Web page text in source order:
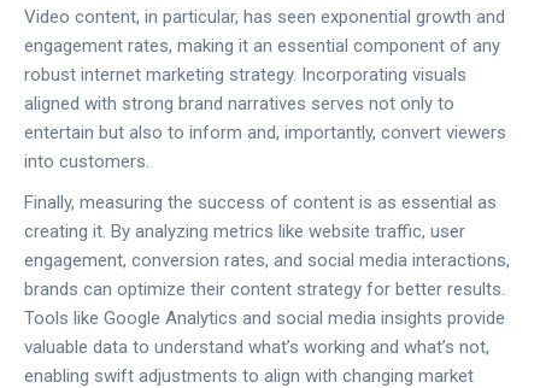
Video content, in particular, has seen exponential growth and
engagement rates, making it an essential component of any
robust internet marketing strategy. Incorporating visuals
aligned with strong brand narratives serves not only to
entertain but also to inform and, importantly, convert viewers
into customers.
Finally, measuring the success of content is as essential as
creating it. By analyzing metrics like website traffic, user
engagement, conversion rates, and social media interactions,
brands can optimize their content strategy for better results.
Tools like Google Analytics and social media insights provide
valuable data to understand what’s working and what’s not,
enabling swift adjustments to align with changing market